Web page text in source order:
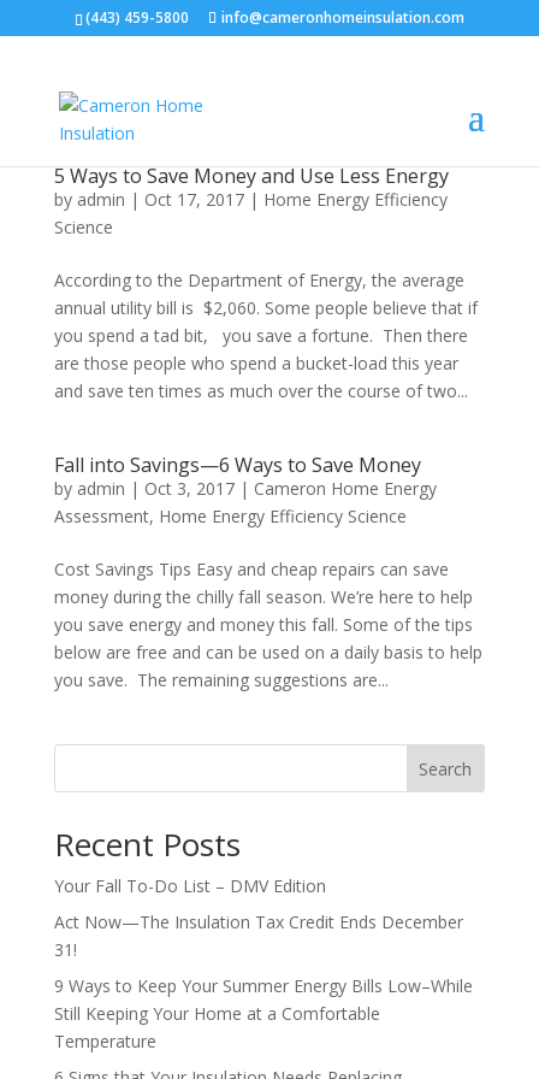
(443) 459-5800 info@cameronhomeinsulation.com
5 Ways to Save Money and Use Less Energy
by admin | Oct 17, 2017| Home Energy Efficiency
Science
According to the Department of Energy, the average
annual utility bill is $2,060. Some people believe that if
you spend a tad bit, you save a fortune. Then there
are those people who spend a bucket-load this year
and save ten times as much over the course of two...
Fall into Savings—6 Ways to Save Money
by admin | Oct 3, 2017| Cameron Home Energy
Assessment, Home Energy Efficiency Science
Cost Savings Tips Easy and cheap repairs can save
money during the chilly fall season. We’re here to help
you save energy and money this fall. Some of the tips
below are free and can be used on a daily basis to help
you save. The remaining suggestions are...
Search
Recent Posts
Your Fall To-Do List – DMV Edition
Act Now—The Insulation Tax Credit Ends December
31!
9 Ways to Keep Your Summer Energy Bills Low–While
Still Keeping Your Home at a Comfortable
Temperature